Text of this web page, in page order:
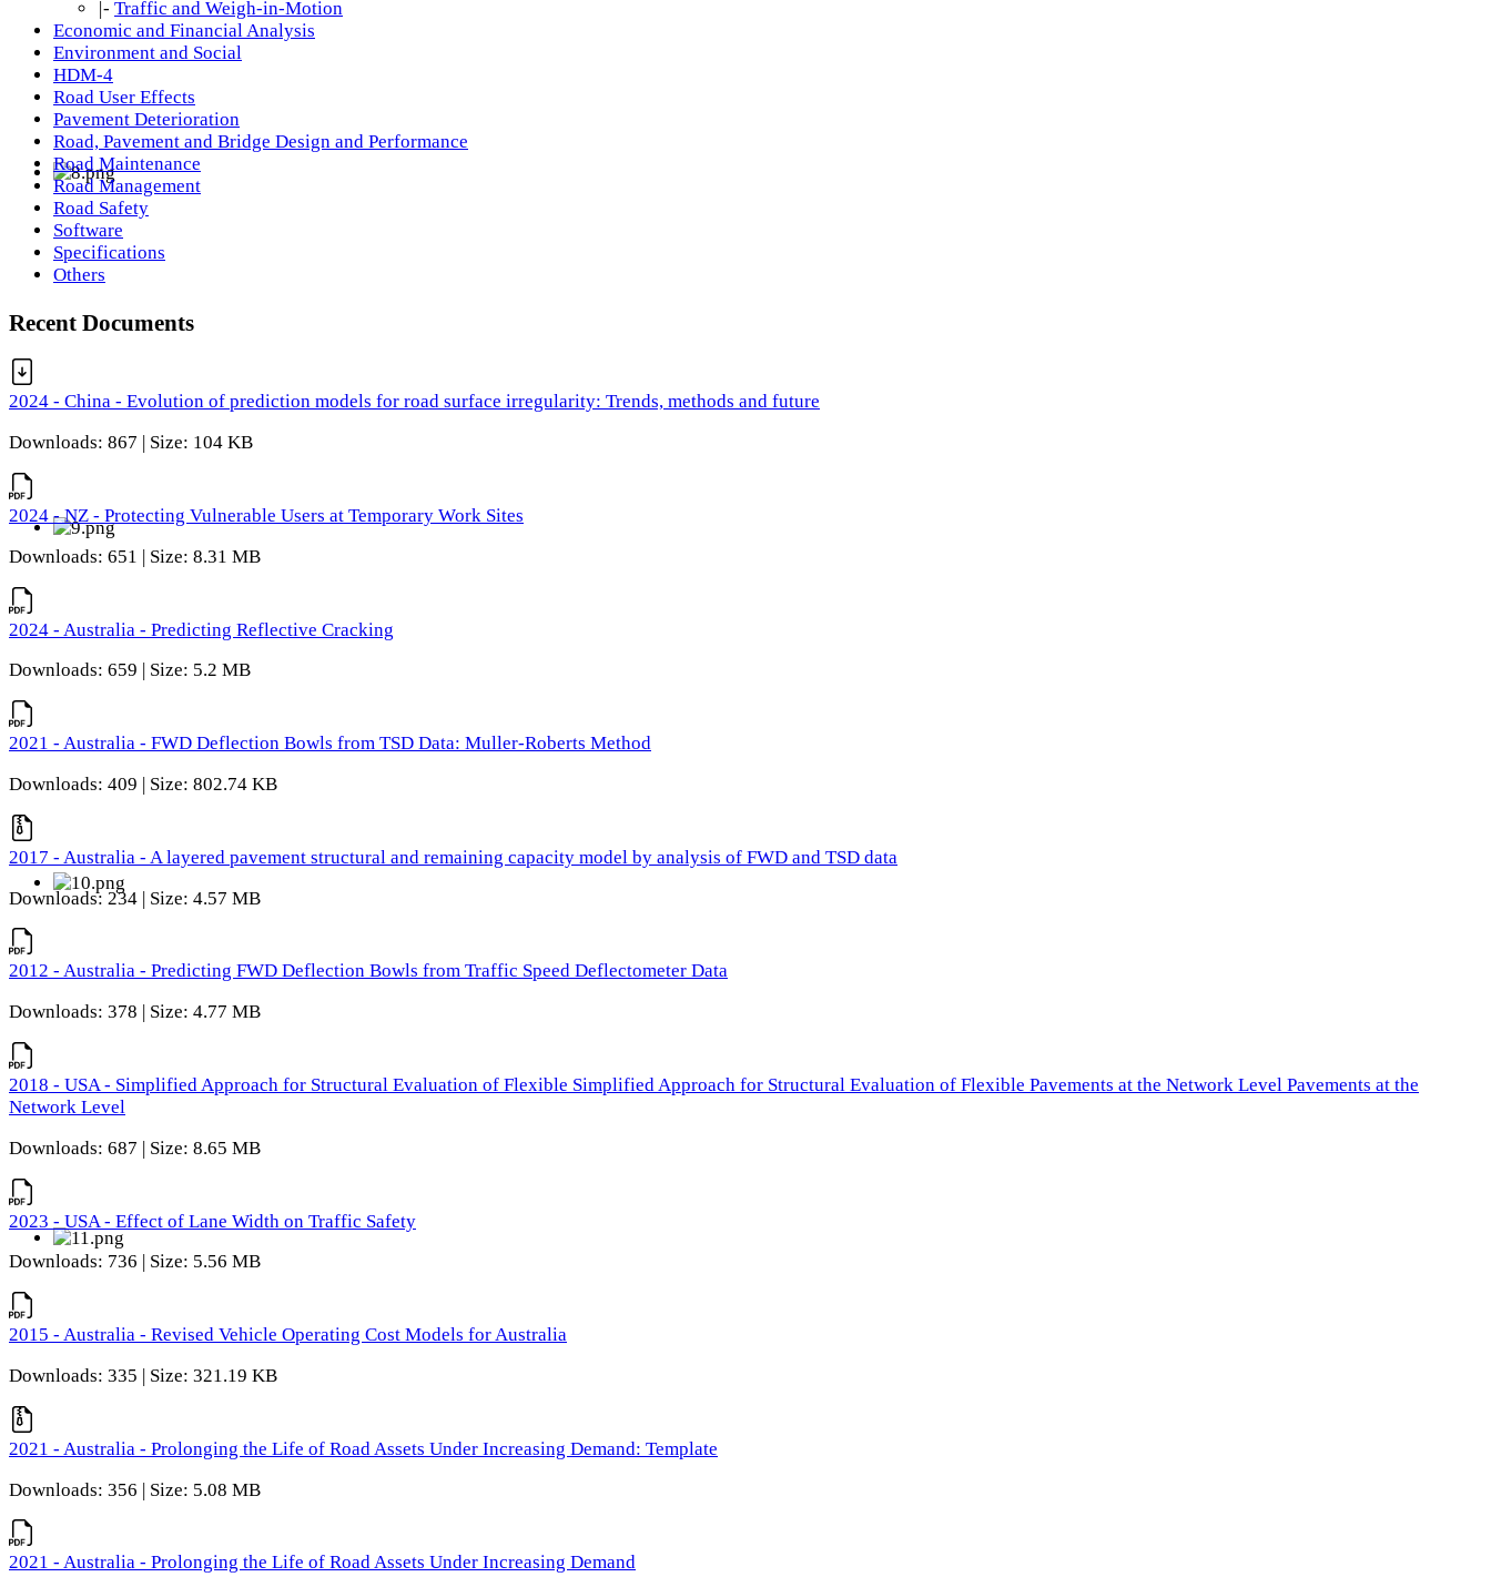
|- Traffic and Weigh-in-Motion
Economic and Financial Analysis
Environment and Social
HDM-4
Road User Effects
Pavement Deterioration
Road, Pavement and Bridge Design and Performance
Road Maintenance
Road Management
Road Safety
Software
Specifications
Others
Recent Documents
2024 - China - Evolution of prediction models for road surface irregularity: Trends, methods and future
Downloads: 867 | Size: 104 KB
2024 - NZ - Protecting Vulnerable Users at Temporary Work Sites
Downloads: 651 | Size: 8.31 MB
2024 - Australia - Predicting Reflective Cracking
Downloads: 659 | Size: 5.2 MB
2021 - Australia - FWD Deflection Bowls from TSD Data: Muller-Roberts Method
Downloads: 409 | Size: 802.74 KB
2017 - Australia - A layered pavement structural and remaining capacity model by analysis of FWD and TSD data
Downloads: 234 | Size: 4.57 MB
2012 - Australia - Predicting FWD Deflection Bowls from Traffic Speed Deflectometer Data
Downloads: 378 | Size: 4.77 MB
2018 - USA - Simplified Approach for Structural Evaluation of Flexible Simplified Approach for Structural Evaluation of Flexible Pavements at the Network Level Pavements at the
Network Level
Downloads: 687 | Size: 8.65 MB
2023 - USA - Effect of Lane Width on Traffic Safety
Downloads: 736 | Size: 5.56 MB
2015 - Australia - Revised Vehicle Operating Cost Models for Australia
Downloads: 335 | Size: 321.19 KB
2021 - Australia - Prolonging the Life of Road Assets Under Increasing Demand: Template
Downloads: 356 | Size: 5.08 MB
2021 - Australia - Prolonging the Life of Road Assets Under Increasing Demand